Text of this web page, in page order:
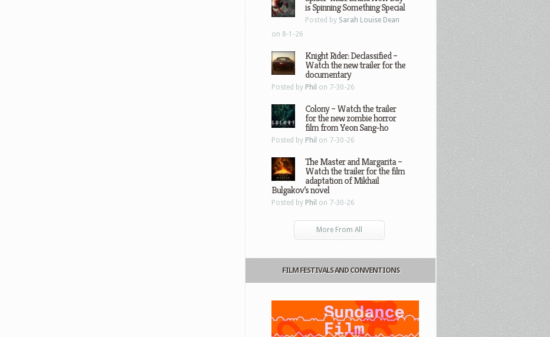
is Spinning Something Special
Posted by Sarah Louise Dean
on 8-1-26
Knight Rider: Declassified –
Watch the new trailer for the
documentary
Posted by Phil on 7-30-26
Colony – Watch the trailer
for the new zombie horror
film from Yeon Sang-ho
Posted by Phil on 7-30-26
The Master and Margarita –
Watch the trailer for the film
adaptation of Mikhail
Bulgakov’s novel
Posted by Phil on 7-30-26
More From All
FILM FESTIVALS AND CONVENTIONS